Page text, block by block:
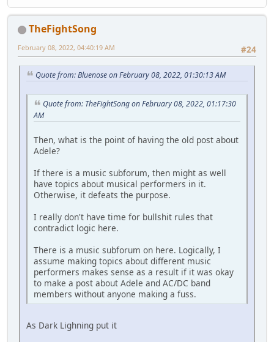
TheFightSong
#24
February 08, 2022, 04:40:19 AM
Quote from: Bluenose on February 08, 2022, 01:30:13 AM
Quote from: TheFightSong on February 08, 2022, 01:17:30
AM
Then, what is the point of having the old post about
Adele?
If there is a music subforum, then might as well
have topics about musical performers in it.
Otherwise, it defeats the purpose.
I really don't have time for bullshit rules that
contradict logic here.
There is a music subforum on here. Logically, I
assume making topics about different music
performers makes sense as a result if it was okay
to make a post about Adele and AC/DC band
members without anyone making a fuss.
As Dark Lighning put it